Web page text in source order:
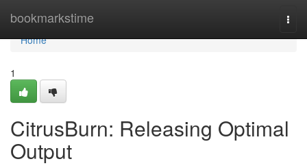
bookmarkstime
Home
Home
1
CitrusBurn: Releasing Optimal
Output